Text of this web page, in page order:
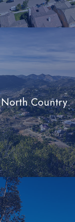
North Country
community
community